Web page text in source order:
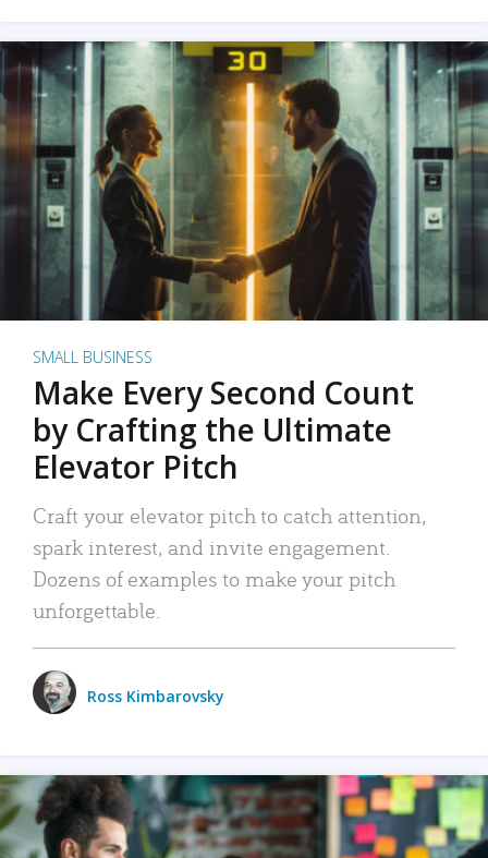
SMALL BUSINESS
Make Every Second Count
by Crafting the Ultimate
Elevator Pitch
Craft your elevator pitch to catch attention,
spark interest, and invite engagement.
Dozens of examples to make your pitch
unforgettable.
Ross Kimbarovsky